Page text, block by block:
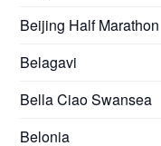
Beijing Half Marathon
Belagavi
Bella Ciao Swansea
Belonia